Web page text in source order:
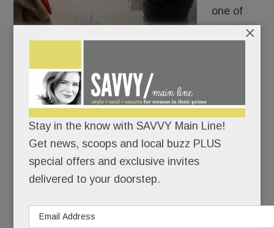
one of
the Main
Contemporary, is doing its usual visionary thing:
getting us to use our eyes to expand our brains.
READ MORE
Stay in the know with SAVVY Main Line!
Get news, scoops and local buzz PLUS
special offers and exclusive invites
delivered to your doorstep.
×